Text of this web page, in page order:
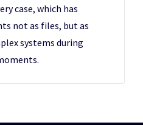
case, which has
not as files, but as
systems during